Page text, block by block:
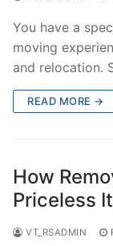
You have a
moving
and relocation.
READ MORE →
How
Priceless
VT_RSADMIN